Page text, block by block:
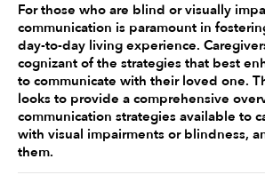
For those who are blind or visually
communication is paramount in
day-to-day living experience.
cognizant of the strategies that best
to communicate with their loved one.
looks to provide a comprehensive
communication strategies available to
with visual impairments or blindness,
them.